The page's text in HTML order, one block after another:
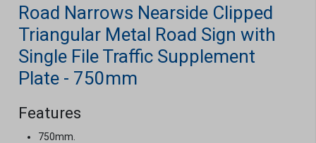
Road Narrows Nearside Clipped
Triangular Metal Road Sign with
Single File Traffic Supplement
Plate - 750mm
Features
750mm.